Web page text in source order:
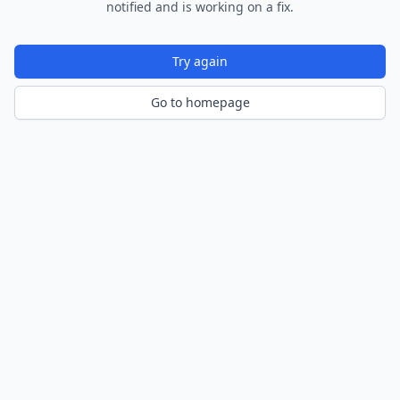
notified and is working on a fix.
Try again
Go to homepage